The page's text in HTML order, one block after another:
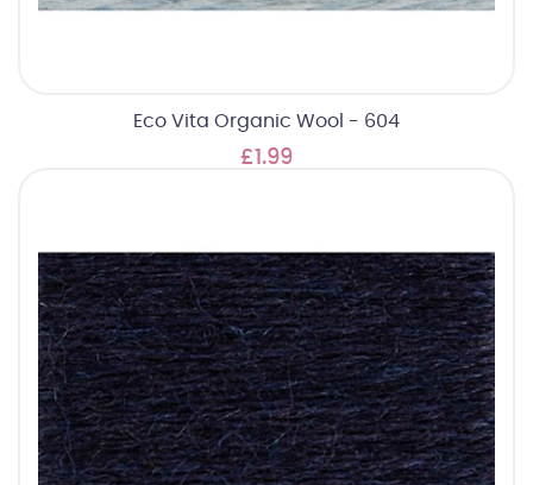
Eco Vita Organic Wool - 604
£1.99